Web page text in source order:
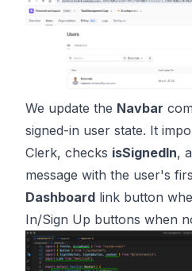
We update the Navbar
signed-in user state. It
Clerk, checks isSignedIn,
message with the user's
Dashboard link button
In/Sign Up buttons when